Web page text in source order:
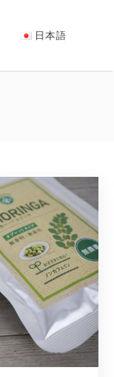
ABOUT US
日本
語
日本語